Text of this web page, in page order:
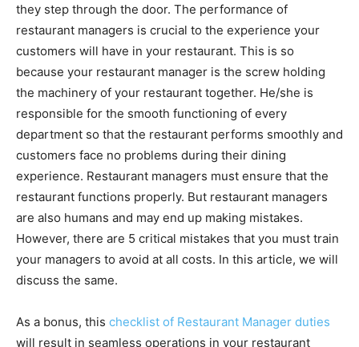
they step through the door. The performance of
restaurant managers is crucial to the experience your
customers will have in your restaurant. This is so
because your restaurant manager is the screw holding
the machinery of your restaurant together. He/she is
responsible for the smooth functioning of every
department so that the restaurant performs smoothly and
customers face no problems during their dining
experience. Restaurant managers must ensure that the
restaurant functions properly. But restaurant managers
are also humans and may end up making mistakes.
However, there are 5 critical mistakes that you must train
your managers to avoid at all costs. In this article, we will
discuss the same.
As a bonus, this checklist of Restaurant Manager duties
will result in seamless operations in your restaurant